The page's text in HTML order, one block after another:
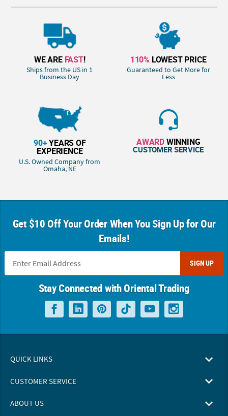
WE ARE FAST!
Ships from the US in 1
Business Day
110% LOWEST PRICE
Guaranteed to Get More for
Less
90+YEARS OF
EXPERIENCE
U.S. Owned Company from
Omaha, NE
AWARDWINNING
CUSTOMER SERVICE
Get $10 Off Your Order When You Sign Up for Our
Emails!
SIGN UP
Stay Connected with Oriental Trading
QUICK LINKS
CUSTOMER SERVICE
ABOUT US